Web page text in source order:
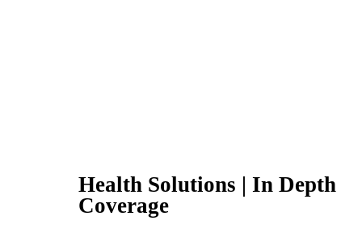
Health Solutions | In Depth
Coverage